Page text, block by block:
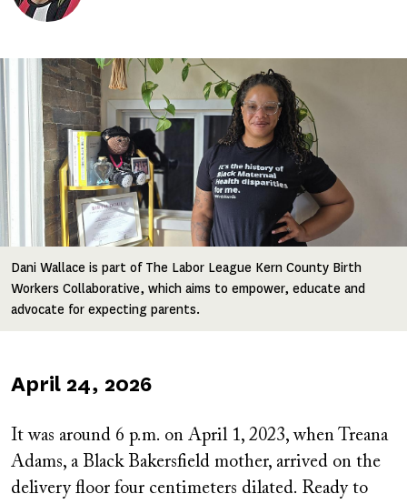
Image
Dani Wallace is part of The Labor League Kern County Birth
Workers Collaborative, which aims to empower, educate and
advocate for expecting parents.
Published
April 24, 2026
It was around 6 p.m. on April 1, 2023, when Treana
Adams, a Black Bakersfield mother, arrived on the
delivery floor four centimeters dilated. Ready to